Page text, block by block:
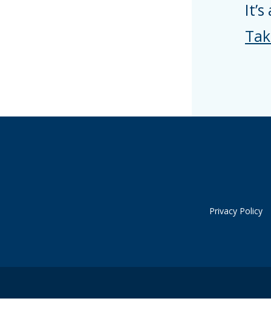
Privacy Policy